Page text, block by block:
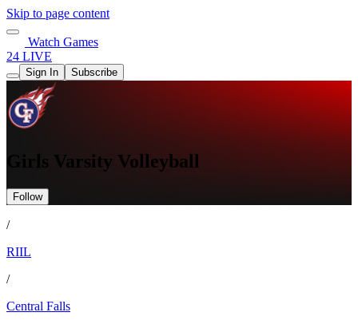
Skip to page content
Watch Games
24 LIVE
Sign In Subscribe
Girls Varsity Volleyball
Follow
/
RIIL
/
Central Falls